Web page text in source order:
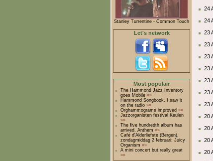
Stanley Turrentine - Common Touch
Let's network
Most populair
The Hammond Jazz Inventory
goes Mobile »»
Hammond Songbook, I saw it
on the radio »»
Orghammograms improved »»
Jazzorganisten festival Keulen
»»
The five hundredth album has
arrived, Anthem »»
Café d'Alderliefste (Bergen),
zondagmiddag 2 februari: Juicy
Organism »»
A mini concert but really great
»»
24
24
23
23
23
23
23
23
23
20
20
20
20